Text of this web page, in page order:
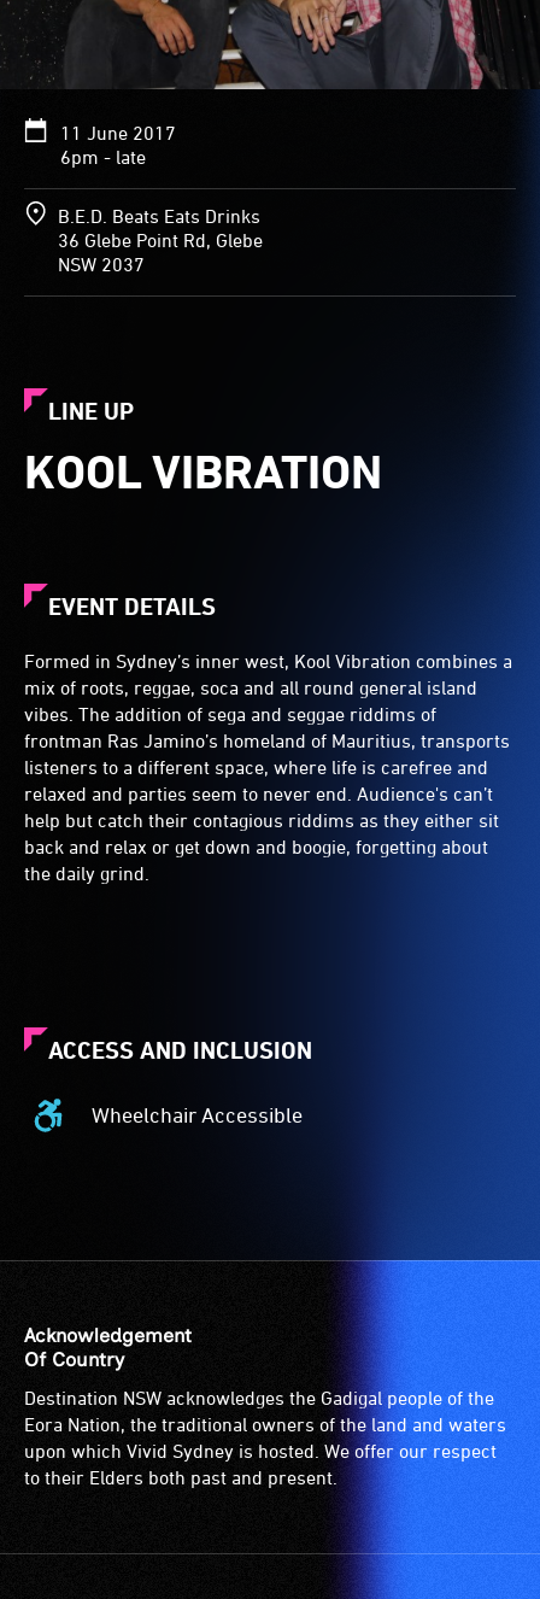
11 June 2017
6pm - late
B.E.D. Beats Eats Drinks
36 Glebe Point Rd, Glebe
NSW 2037
LINE UP
KOOL VIBRATION
EVENT DETAILS
Formed in Sydney’s inner west, Kool Vibration combines a
mix of roots, reggae, soca and all round general island
vibes. The addition of sega and seggae riddims of
frontman Ras Jamino’s homeland of Mauritius, transports
listeners to a different space, where life is carefree and
relaxed and parties seem to never end. Audience's can’t
help but catch their contagious riddims as they either sit
back and relax or get down and boogie, forgetting about
the daily grind.
ACCESS AND INCLUSION
Wheelchair Accessible
Wheelchair
is
suitable
for
wheelchairs
(toilets,
ramps/lifts
designated
Acknowledgement
Of Country
Destination NSW acknowledges the Gadigal people of the
Eora Nation, the traditional owners of the land and waters
upon which Vivid Sydney is hosted. We offer our respect
to their Elders both past and present.